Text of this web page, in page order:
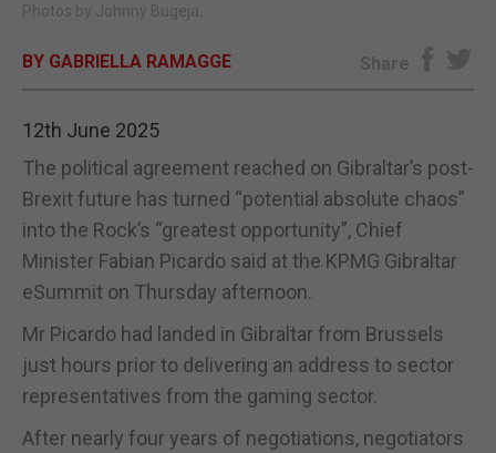
Photos by Johnny Bugeja.
BY GABRIELLA RAMAGGE Share
12th June 2025
The political agreement reached on Gibraltar’s post-
Brexit future has turned “potential absolute chaos”
into the Rock’s “greatest opportunity”, Chief
Minister Fabian Picardo said at the KPMG Gibraltar
eSummit on Thursday afternoon.
Mr Picardo had landed in Gibraltar from Brussels
just hours prior to delivering an address to sector
representatives from the gaming sector.
After nearly four years of negotiations, negotiators